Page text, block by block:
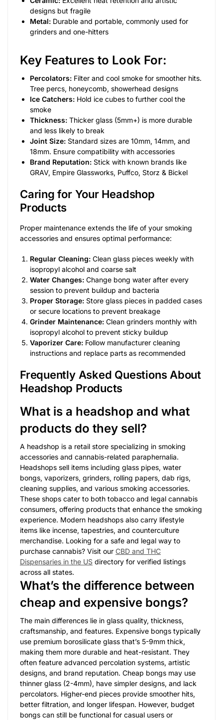
designs but fragile
Metal: Durable and portable, commonly used for
grinders and one-hitters
Key Features to Look For:
Percolators: Filter and cool smoke for smoother hits.
Tree percs, honeycomb, showerhead designs
Ice Catchers: Hold ice cubes to further cool the
smoke
Thickness: Thicker glass (5mm+) is more durable
and less likely to break
Joint Size: Standard sizes are 10mm, 14mm, and
18mm. Ensure compatibility with accessories
Brand Reputation: Stick with known brands like
GRAV, Empire Glassworks, Puffco, Storz & Bickel
Caring for Your Headshop
Products
Proper maintenance extends the life of your smoking
accessories and ensures optimal performance:
Regular Cleaning: Clean glass pieces weekly with
isopropyl alcohol and coarse salt
Water Changes: Change bong water after every
session to prevent buildup and bacteria
Proper Storage: Store glass pieces in padded cases
or secure locations to prevent breakage
Grinder Maintenance: Clean grinders monthly with
isopropyl alcohol to prevent sticky buildup
Vaporizer Care: Follow manufacturer cleaning
instructions and replace parts as recommended
Frequently Asked Questions About
Headshop Products
What is a headshop and what
products do they sell?
A headshop is a retail store specializing in smoking
accessories and cannabis-related paraphernalia.
Headshops sell items including glass pipes, water
bongs, vaporizers, grinders, rolling papers, dab rigs,
cleaning supplies, and various smoking accessories.
These shops cater to both tobacco and legal cannabis
consumers, offering products that enhance the smoking
experience. Modern headshops also carry lifestyle
items like incense, tapestries, and counterculture
merchandise. Looking for a safe and legal way to
purchase cannabis? Visit our CBD and THC
Dispensaries in the US directory for verified listings
across all states.
What’s the difference between
cheap and expensive bongs?
The main differences lie in glass quality, thickness,
craftsmanship, and features. Expensive bongs typically
use premium borosilicate glass that’s 5-9mm thick,
making them more durable and heat-resistant. They
often feature advanced percolation systems, artistic
designs, and brand reputation. Cheap bongs may use
thinner glass (2-4mm), have simpler designs, and lack
percolators. Higher-end pieces provide smoother hits,
better filtration, and longer lifespan. However, budget
bongs can still be functional for casual users or